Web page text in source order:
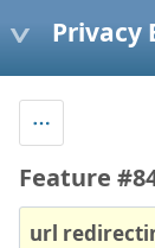
Privacy
Feature
url